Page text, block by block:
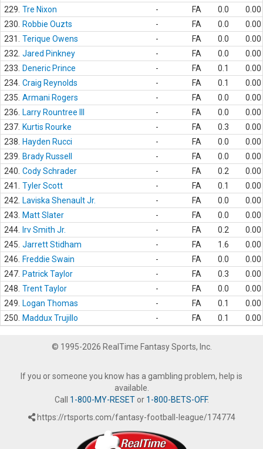
229. Tre Nixon - FA 0.0
0.00
230.
Robbie Ouzts - FA 0.0
0.00
231.
Terique Owens - FA 0.0
0.00
232. Jared Pinkney - FA 0.0
0.00
233.
Deneric Prince - FA 0.1
0.00
234. Craig Reynolds - FA 0.1
0.00
235. Armani Rogers - FA 0.0
0.00
236.
Larry Rountree III - FA 0.0
0.00
237. Kurtis Rourke - FA 0.3
0.00
238.
Hayden Rucci - FA 0.0
0.00
239.
Brady Russell - FA 0.0
0.00
240. Cody Schrader - FA 0.2
0.00
241.
Tyler Scott - FA 0.1
0.00
242.
Laviska Shenault Jr. - FA 0.0
0.00
243.
Matt Slater - FA 0.0
0.00
244.
Irv Smith Jr. - FA 0.2
0.00
245. Jarrett Stidham - FA 1.6
0.00
246.
Freddie Swain - FA 0.0
0.00
247. Patrick Taylor - FA 0.3
0.00
248. Trent Taylor - FA 0.0
0.00
249.
Logan Thomas - FA 0.1
0.00
250.
Maddux Trujillo - FA 0.1 0.00
© 1995-2026 RealTime Fantasy Sports, Inc.
If you or someone you know has a gambling problem, help is
available.
Call 1-800-MY-RESETor 1-800-BETS-OFF.
https://rtsports.com/fantasy-football-league/174774